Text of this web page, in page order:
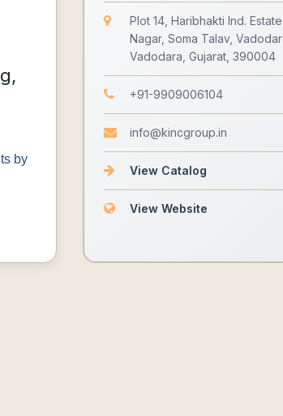
by
Plot 14, Haribhakti Ind.
Nagar, Soma Talav,
Vadodara, Gujarat, 390004
+91-9909006104
info@kincgroup.in
View Catalog
View Website